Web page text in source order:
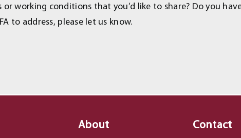
working conditions that you’d like to share? Do you
to address, please let us know.
About Contact